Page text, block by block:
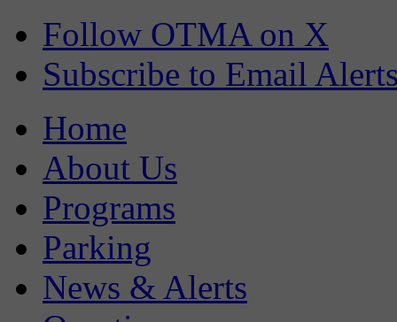
Follow OTMA on X
Subscribe to Email
Home
About Us
Programs
Parking
News & Alerts